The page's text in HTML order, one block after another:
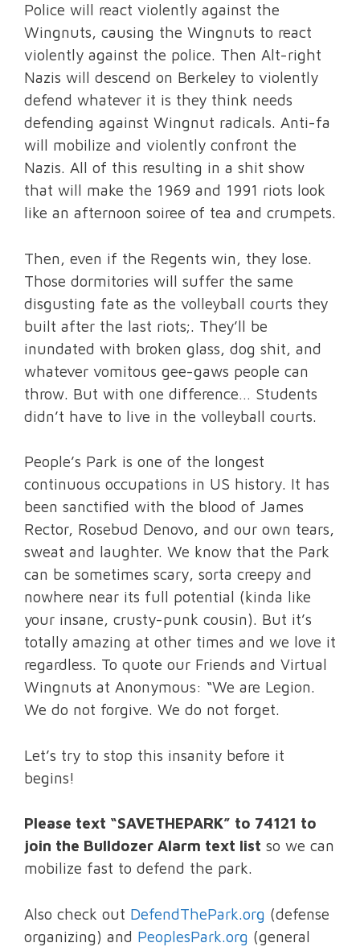
Police will react violently against the
Wingnuts, causing the Wingnuts to react
violently against the police. Then Alt-right
Nazis will descend on Berkeley to violently
defend whatever it is they think needs
defending against Wingnut radicals. Anti-fa
will mobilize and violently confront the
Nazis. All of this resulting in a shit show
that will make the 1969 and 1991 riots look
like an afternoon soiree of tea and crumpets.
Then, even if the Regents win, they lose.
Those dormitories will suffer the same
disgusting fate as the volleyball courts they
built after the last riots;. They’ll be
inundated with broken glass, dog shit, and
whatever vomitous gee-gaws people can
throw. But with one difference… Students
didn’t have to live in the volleyball courts.
People’s Park is one of the longest
continuous occupations in US history. It has
been sanctified with the blood of James
Rector, Rosebud Denovo, and our own tears,
sweat and laughter. We know that the Park
can be sometimes scary, sorta creepy and
nowhere near its full potential (kinda like
your insane, crusty-punk cousin). But it’s
totally amazing at other times and we love it
regardless. To quote our Friends and Virtual
Wingnuts at Anonymous: “We are Legion.
We do not forgive. We do not forget.
Let’s try to stop this insanity before it
begins!
Please text “SAVETHEPARK” to 74121 to
join the Bulldozer Alarm text list so we can
mobilize fast to defend the park.
Also check out DefendThePark.org (defense
organizing) and PeoplesPark.org (general